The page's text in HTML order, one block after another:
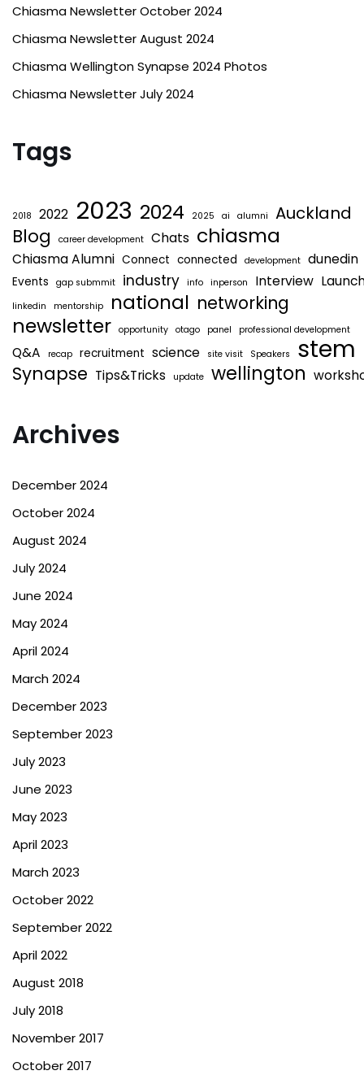
Chiasma Newsletter October 2024
Chiasma Newsletter August 2024
Chiasma Wellington Synapse 2024 Photos
Chiasma Newsletter July 2024
Tags
2018 2022 2023 2024 2025 ai alumni Auckland
Blog career development Chats chiasma
Chiasma Alumni Connect connected development dunedin
Events gap submmit industry info inperson Interview
linkedin mentorship national networking
newsletter opportunity otago panel professional development
Q&A recap recruitment science site visit Speakers stem
Synapse Tips&Tricks update wellington
Archives
December 2024
October 2024
August 2024
July 2024
June 2024
May 2024
April 2024
March 2024
December 2023
September 2023
July 2023
June 2023
May 2023
April 2023
March 2023
October 2022
September 2022
April 2022
August 2018
July 2018
November 2017
October 2017